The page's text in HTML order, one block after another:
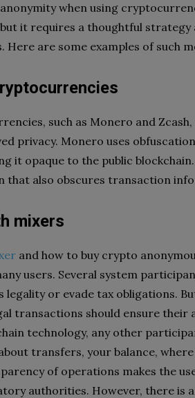
when using
it requires a thoughtful
Here are some examples of such
such as Monero and
privacy. Monero uses
it opaque to the public
that also obscures transaction
mixers
and how to buy crypto
users. Several system
legality or evade tax obligations.
transactions should ensure their
technology, any other
transfers, your balance,
of operations makes the
authorities. However, there is